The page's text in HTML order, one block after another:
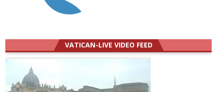
VATICAN-LIVE VIDEO FEED